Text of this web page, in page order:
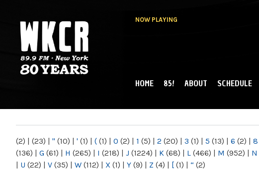
NOW PLAYING
NY
MAIN MENU
HOME 85! ABOUT SCHEDULE
(2) | (23) | " (10) | ' (1) | ( (1) | 0 (2) | 1 (5) | 2 (20) | 3 (1) | 5 (13) | 6 (2) | 8
(136) | G (61) | H (265) | I (218) | J (1224) | K (68) | L (466) | M (952) | N
| U (22) | V (35) | W (112) | X (1) | Y (9) | Z (4) | [ (1) | “ (2)